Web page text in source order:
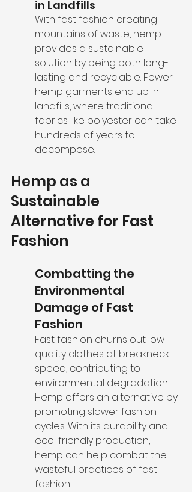
in Landfills
With fast fashion creating
mountains of waste, hemp
provides a sustainable
solution by being both long-
lasting and recyclable. Fewer
hemp garments end up in
landfills, where traditional
fabrics like polyester can take
hundreds of years to
decompose.
Hemp as a
Sustainable
Alternative for Fast
Fashion
Combatting the
Environmental
Damage of Fast
Fashion
Fast fashion churns out low-
quality clothes at breakneck
speed, contributing to
environmental degradation.
Hemp offers an alternative by
promoting slower fashion
cycles. With its durability and
eco-friendly production,
hemp can help combat the
wasteful practices of fast
fashion.